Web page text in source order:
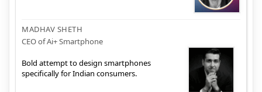
MADHAV SHETH
CEO of Ai+ Smartphone
Bold attempt to design smartphones
specifically for Indian consumers.